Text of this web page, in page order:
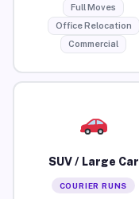
Full Moves
Office Relocation
Commercial
SUV / Large Car
COURIER RUNS